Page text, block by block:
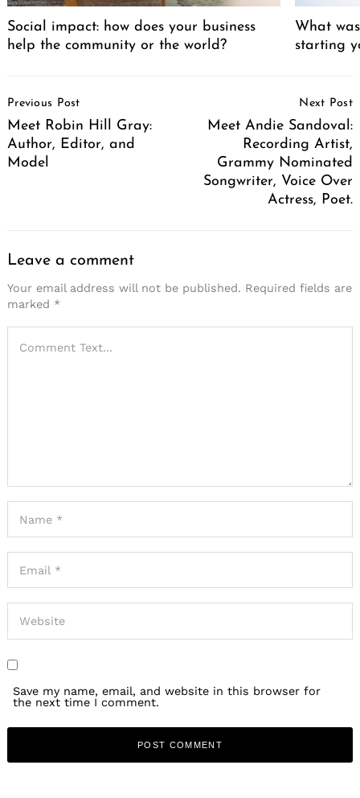
Social impact: how does your business
help the community or the world?
What
starting
Navigation
Previous Post
Meet Robin Hill Gray:
Author, Editor, and
Model
Next Post
Meet Andie Sandoval:
Recording Artist,
Grammy Nominated
Songwriter, Voice Over
Actress, Poet.
Leave a comment
Your email address will not be published. Required fields are
marked *
Save my name, email, and website in this browser for
the next time I comment.